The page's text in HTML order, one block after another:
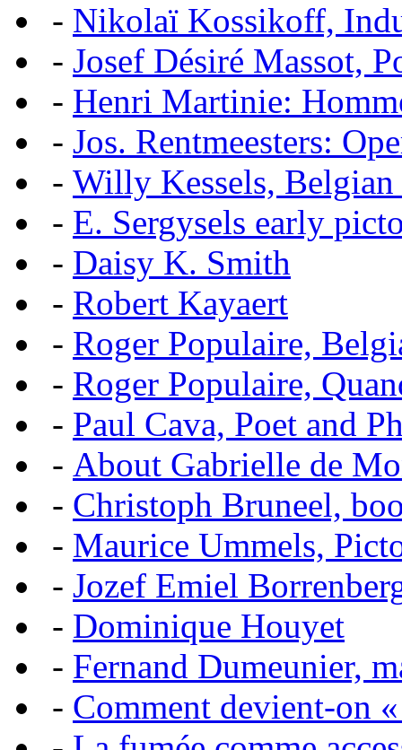
- Nikolaï Kossikoff,
- Josef Désiré Massot,
- Henri Martinie:
- Jos. Rentmeesters:
- Willy Kessels,
- E. Sergysels early
- Daisy K. Smith
- Robert Kayaert
- Roger Populaire,
- Roger Populaire,
- Paul Cava, Poet and
- About Gabrielle de
- Christoph Bruneel,
- Maurice Ummels,
- Jozef Emiel
- Dominique Houyet
- Fernand Dumeunier,
- Comment devient-on